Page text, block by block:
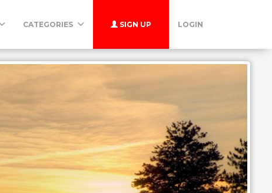
CATEGORIES SIGN UP LOGIN